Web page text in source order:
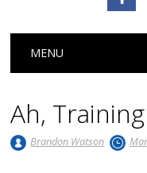
Main menu
MENU
Ah,
Brandon Watson